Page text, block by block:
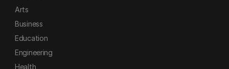
Arts
Business
Education
Engineering
Health